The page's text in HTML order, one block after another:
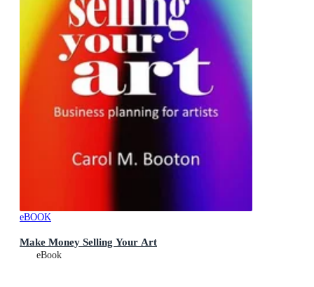
eBOOK
Make Money Selling Your Art
eBook